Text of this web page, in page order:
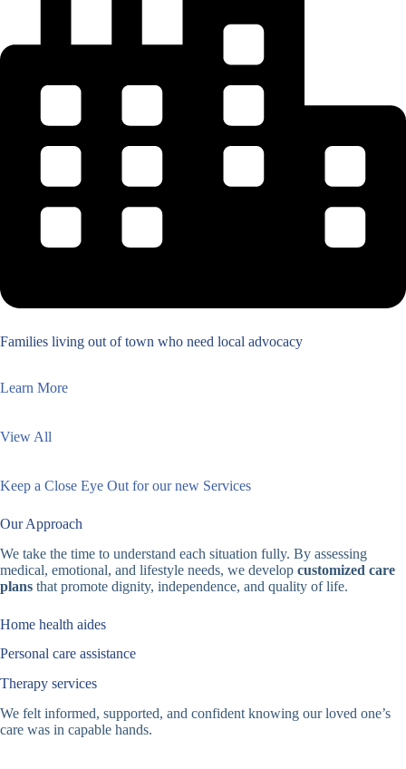
Families living out of town who need local advocacy
Learn More
View All
Keep a Close Eye Out for our new Services
Our Approach
We take the time to understand each situation fully. By assessing
medical, emotional, and lifestyle needs, we develop customized care
plans that promote dignity, independence, and quality of life.
Home health aides
Personal care assistance
Therapy services
We felt informed, supported, and confident knowing our loved one’s
care was in capable hands.